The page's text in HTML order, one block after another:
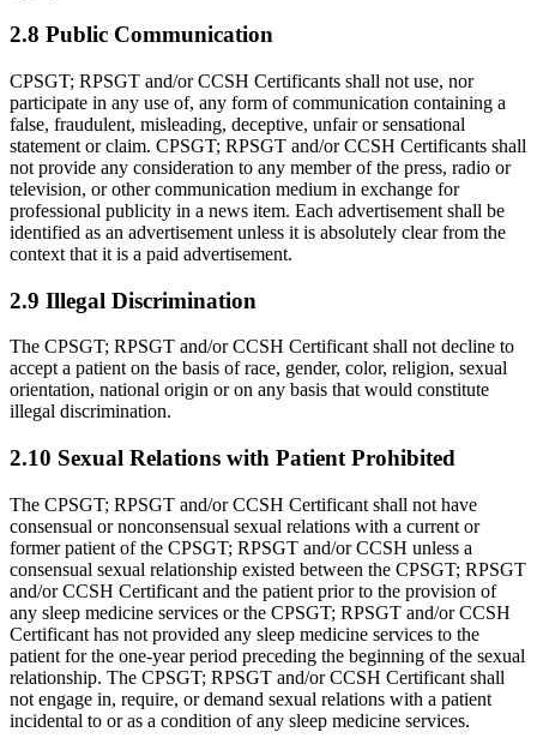
2.8 Public Communication
CPSGT; RPSGT and/or CCSH Certificants shall not use, nor
partici­pate in any use of, any form of communication containing a
false, fraudulent, misleading, deceptive, unfair or sensa­tional
statement or claim. CPSGT; RPSGT and/or CCSH Certificants shall
not provide any consideration to any member of the press, radio or
television, or other communication medium in exchange for
professional publicity in a news item. Each advertisement shall be
identified as an advertise­ment unless it is absolutely clear from the
context that it is a paid advertisement.
2.9 Illegal Discrimination
The CPSGT; RPSGT and/or CCSH Certificant shall not decline to
accept a patient on the basis of race, gender, color, religion, sexual
orientation, national origin or on any basis that would constitute
illegal discrimination.
2.10 Sexual Relations with Patient Prohibited
The CPSGT; RPSGT and/or CCSH Certificant shall not have
consensual or nonconsensual sexual relations with a current or
former patient of the CPSGT; RPSGT and/or CCSH unless a
consensual sexual relationship existed between the CPSGT; RPSGT
and/or CCSH Certifi­cant and the patient prior to the provision of
any sleep medicine services or the CPSGT; RPSGT and/or CCSH
Certificant has not provided any sleep medicine services to the
patient for the one-year period preceding the beginning of the sexual
relationship. The CPSGT; RPSGT and/or CCSH Certificant shall
not engage in, require, or demand sexual relations with a patient
inciden­tal to or as a condition of any sleep medicine services.